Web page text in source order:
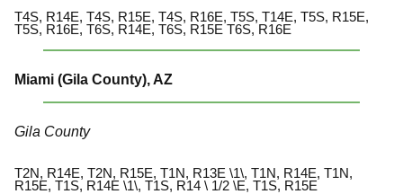
T4S, R14E, T4S, R15E, T4S, R16E, T5S, T14E, T5S, R15E,
T5S, R16E, T6S, R14E, T6S, R15E T6S, R16E
Miami (Gila County), AZ
Gila County
T2N, R14E, T2N, R15E, T1N, R13E \1\, T1N, R14E, T1N,
R15E, T1S, R14E \1\, T1S, R14 \ 1/2 \E, T1S, R15E